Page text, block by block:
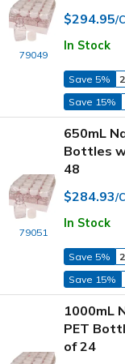
79049
$294.95/
In Stock
Save 5%
Save 15%
79051
650mL
Bottles
48
$284.93/
In Stock
Save 5%
Save 15%
1000mL
PET
of 24